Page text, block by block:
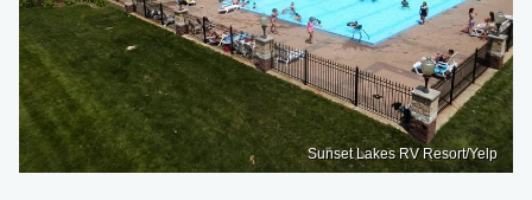
Sunset Lakes RV Resort/Yelp